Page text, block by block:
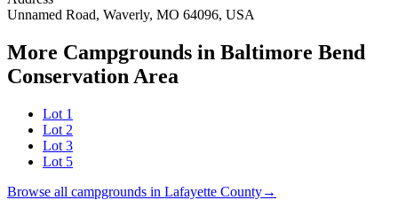
Unnamed Road, Waverly, MO 64096, USA
More Campgrounds in Baltimore Bend
Conservation Area
Lot 1
Lot 2
Lot 3
Lot 5
Browse all campgrounds in Lafayette County→